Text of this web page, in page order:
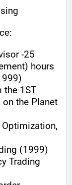
-25
hours
the 1ST
on the Planet
Optimization,
(1999)
Trading